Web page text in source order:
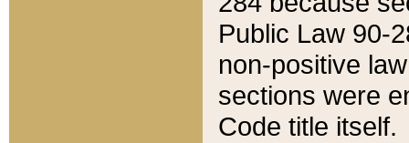
Public Law 90-
non-positive
sections were
Code title itself.